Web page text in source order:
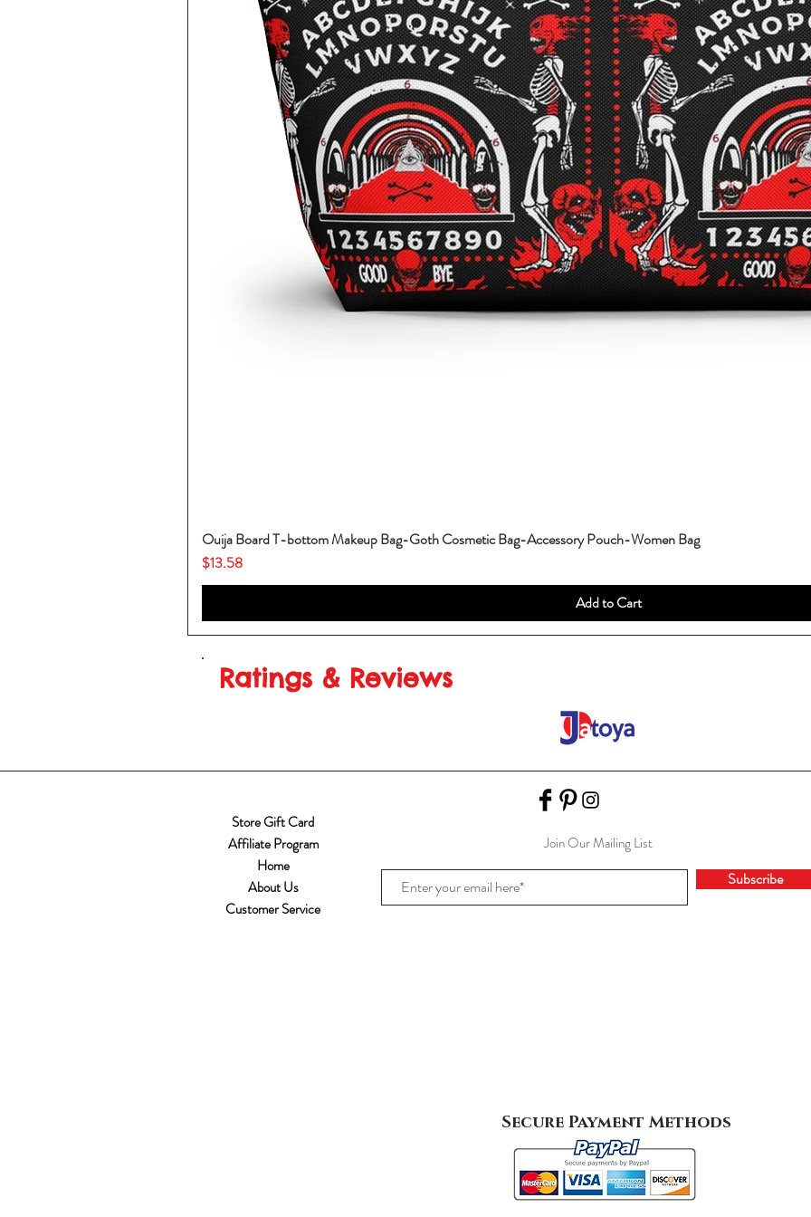
Ouija Board T-bottom Makeup Bag-Goth Cosmetic Bag-Accessory Pouch-Women Bag
Price
$13.58
Add to Cart
Ratings & Reviews
Store Gift Card
Affiliate Program
Home
About Us
Customer Service
Join Our Mailing List
Subscribe
Secure Payment Methods